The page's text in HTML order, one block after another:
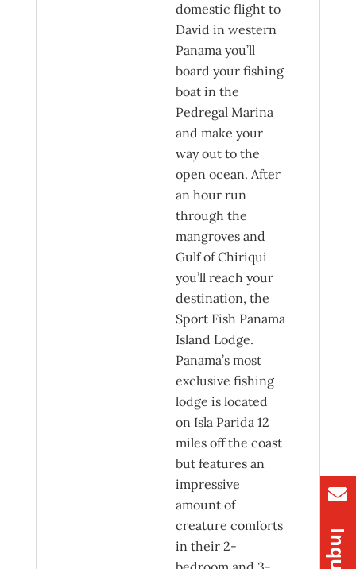
domestic flight to
David in western
Panama you’ll
board your fishing
boat in the
Pedregal Marina
and make your
way out to the
open ocean. After
an hour run
through the
mangroves and
Gulf of Chiriqui
you’ll reach your
destination, the
Sport Fish Panama
Island Lodge.
Panama’s most
exclusive fishing
lodge is located
on Isla Parida 12
miles off the coast
but features an
impressive
amount of
creature comforts
in their 2-